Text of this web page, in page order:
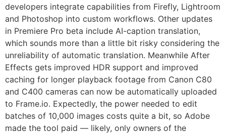
developers integrate capabilities from Firefly, Lightroom
and Photoshop into custom workflows. Other updates
in Premiere Pro beta include AI-caption translation,
which sounds more than a little bit risky considering the
unreliability of automatic translation. Meanwhile After
Effects gets improved HDR support and improved
caching for longer playback footage from Canon C80
and C400 cameras can now be automatically uploaded
to Frame.io. Expectedly, the power needed to edit
batches of 10,000 images costs quite a bit, so Adobe
made the tool paid — likely, only owners of the